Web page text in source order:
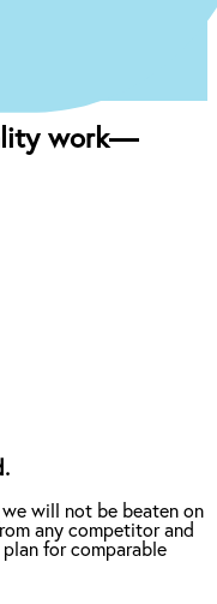
work—
we will not be beaten on
any competitor and
for comparable